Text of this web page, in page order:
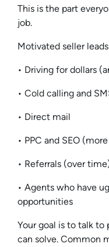
This is the part
job.
Motivated seller
• Driving for dollars
• Cold calling and
• Direct mail
• PPC and SEO
• Referrals (over
• Agents who have
opportunities
Your goal is to talk to
can solve. Common